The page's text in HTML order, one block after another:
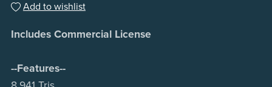
Add to wishlist
Includes Commercial License
--Features--